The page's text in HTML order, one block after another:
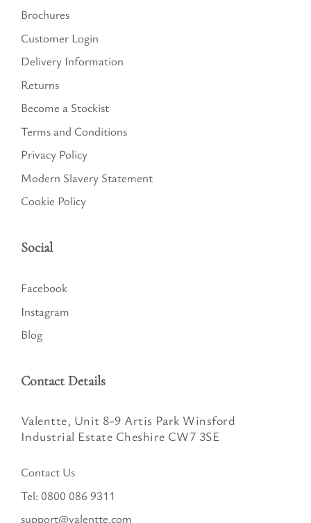
Brochures
Customer Login
Delivery Information
Returns
Become a Stockist
Terms and Conditions
Privacy Policy
Modern Slavery Statement
Cookie Policy
Social
Facebook
Instagram
Blog
Contact Details
Valentte, Unit 8-9 Artis Park Winsford
Industrial Estate Cheshire CW7 3SE
Contact Us
Tel: 0800 086 9311
support@valentte.com